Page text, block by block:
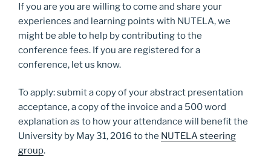
If you are you are willing to come and share your
experiences and learning points with NUTELA, we
might be able to help by contributing to the
conference fees. If you are registered for a
conference, let us know.
To apply: submit a copy of your abstract presentation
acceptance, a copy of the invoice and a 500 word
explanation as to how your attendance will benefit the
University by May 31, 2016 to the NUTELA steering
group.